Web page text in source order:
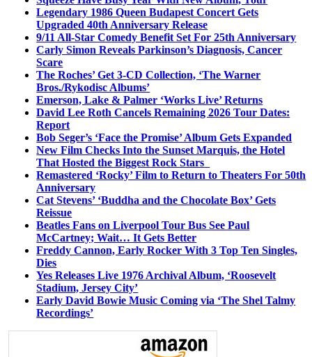
Legendary 1986 Queen Budapest Concert Gets
Upgraded 40th Anniversary Release
9/11 All-Star Comedy Benefit Set For 25th Anniversary
Carly Simon Reveals Parkinson’s Diagnosis, Cancer
Scare
The Roches’ Get 3-CD Collection, ‘The Warner
Bros./Rykodisc Albums’
Emerson, Lake & Palmer ‘Works Live’ Returns
David Lee Roth Cancels Remaining 2026 Tour Dates:
Report
Bob Seger’s ‘Face the Promise’ Album Gets Expanded
New Film Checks Into the Sunset Marquis, the Hotel
That Hosted the Biggest Rock Stars
Remastered ‘Rocky’ Film to Return to Theaters For 50th
Anniversary
Cat Stevens’ ‘Buddha and the Chocolate Box’ Gets
Reissue
Beatles Fans on Liverpool Tour Bus See Paul
McCartney; Wait… It Gets Better
Freddy Cannon, Early Rocker With 3 Top Ten Singles,
Dies
Yes Releases Live 1976 Archival Album, ‘Roosevelt
Stadium, Jersey City’
Early David Bowie Music Coming via ‘The Shel Talmy
Recordings’